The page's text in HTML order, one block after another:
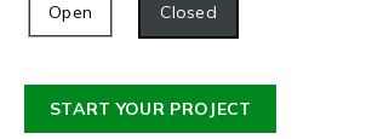
Open Closed
START YOUR PROJECT